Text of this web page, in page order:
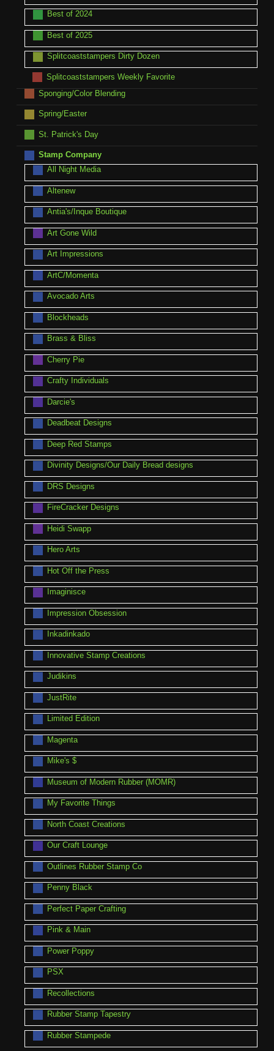
Best of 2024
Best of 2025
Splitcoaststampers Dirty Dozen
Splitcoaststampers Weekly Favorite
Sponging/Color Blending
Spring/Easter
St. Patrick's Day
Stamp Company
All Night Media
Altenew
Antia's/Inque Boutique
Art Gone Wild
Art Impressions
ArtC/Momenta
Avocado Arts
Blockheads
Brass & Bliss
Cherry Pie
Crafty Individuals
Darcie's
Deadbeat Designs
Deep Red Stamps
Divinity Designs/Our Daily Bread designs
DRS Designs
FireCracker Designs
Heidi Swapp
Hero Arts
Hot Off the Press
Imaginisce
Impression Obsession
Inkadinkado
Innovative Stamp Creations
Judikins
JustRite
Limited Edition
Magenta
Mike's $
Museum of Modern Rubber (MOMR)
My Favorite Things
North Coast Creations
Our Craft Lounge
Outlines Rubber Stamp Co
Penny Black
Perfect Paper Crafting
Pink & Main
Power Poppy
PSX
Recollections
Rubber Stamp Tapestry
Rubber Stampede